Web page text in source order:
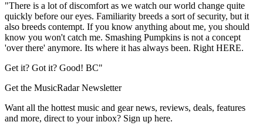
"There is a lot of discomfort as we watch our world change quite
quickly before our eyes. Familiarity breeds a sort of security, but it
also breeds contempt. If you know anything about me, you should
know you won't catch me. Smashing Pumpkins is not a concept
'over there' anymore. Its where it has always been. Right HERE.
Get it? Got it? Good! BC"
Get the MusicRadar Newsletter
Want all the hottest music and gear news, reviews, deals, features
and more, direct to your inbox? Sign up here.